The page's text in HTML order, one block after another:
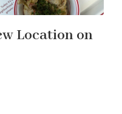
Location on